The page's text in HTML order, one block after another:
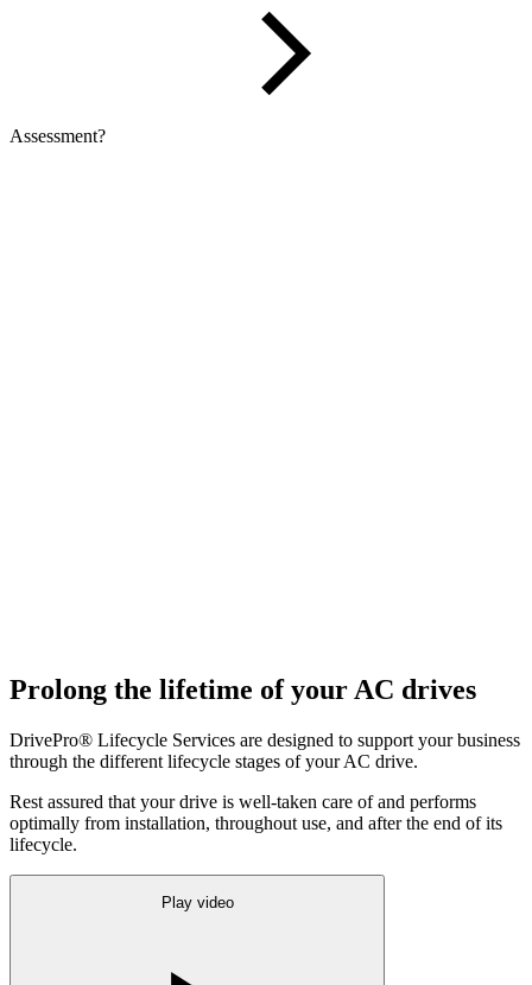
Assessment?
Prolong the lifetime of your AC drives
DrivePro® Lifecycle Services are designed to support your business
through the different lifecycle stages of your AC drive.
Rest assured that your drive is well-taken care of and performs
optimally from installation, throughout use, and after the end of its
lifecycle.
Play video